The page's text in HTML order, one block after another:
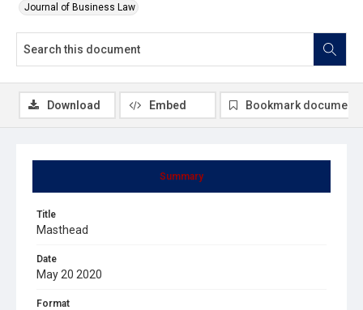
Journal of Business Law
Summary
Title
Masthead
Date
May 20 2020
Format
Download Embed Bookmark document